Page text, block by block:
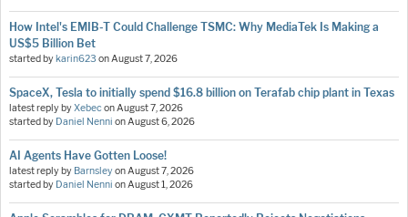
How Intel's EMIB-T Could Challenge TSMC: Why MediaTek Is Making a
US$5 Billion Bet
started bykarin623 onAugust 7, 2026
SpaceX, Tesla to initially spend $16.8 billion on Terafab chip plant in Texas
latest reply byXebeconAugust 7, 2026
started by Daniel Nenni onAugust 6, 2026
AI Agents Have Gotten Loose!
latest reply by BarnsleyonAugust 7, 2026
started by Daniel Nenni onAugust 1, 2026